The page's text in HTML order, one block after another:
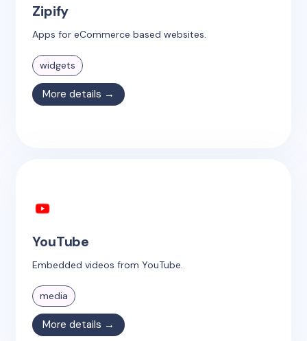
Zipify
Apps for eCommerce based websites.
widgets
More details →
YouTube
Embedded videos from YouTube.
media
More details →